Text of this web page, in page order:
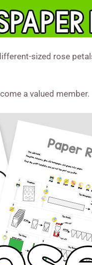
sized rose
a valued member.